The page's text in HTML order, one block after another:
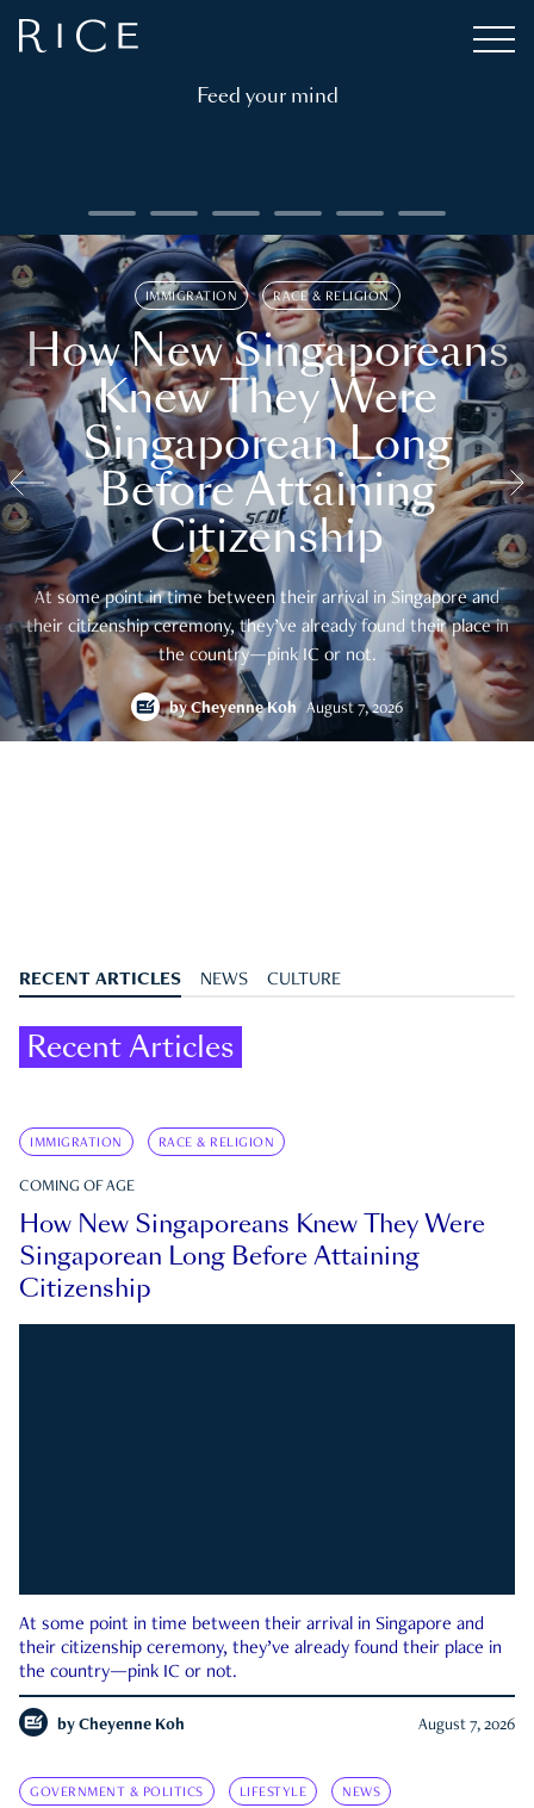
Feed your mind
IMMIGRATION RACE & RELIGION
How New Singaporeans
Knew They Were
Singaporean Long
Before Attaining
Citizenship
At some point in time between their arrival in Singapore and
their citizenship ceremony, they’ve already found their place in
the country—pink IC or not.
byCheyenne Koh August 7, 2026
RECENT ARTICLES NEWS CULTURE
Recent Articles
IMMIGRATION RACE & RELIGION
COMING OF AGE
How New Singaporeans Knew They Were
Singaporean Long Before Attaining
Citizenship
At some point in time between their arrival in Singapore and
their citizenship ceremony, they’ve already found their place in
the country—pink IC or not.
by Cheyenne Koh August 7, 2026
GOVERNMENT & POLITICS LIFESTYLE NEWS